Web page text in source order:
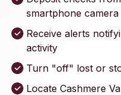
smartphone camera
Receive alerts
activity
Turn "off" lost or
Locate Cashmere